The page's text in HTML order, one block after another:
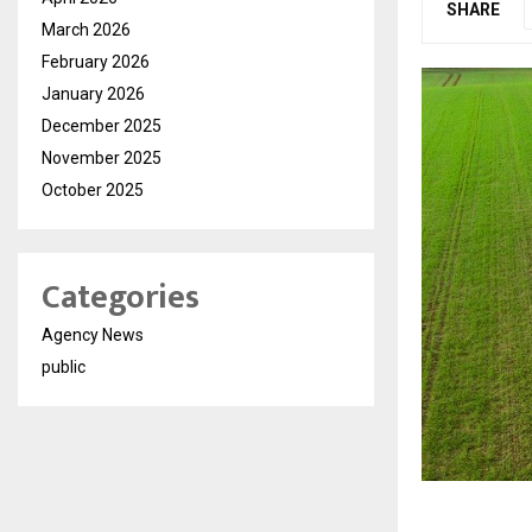
SHARE
March 2026
February 2026
January 2026
December 2025
November 2025
October 2025
Categories
Agency News
public